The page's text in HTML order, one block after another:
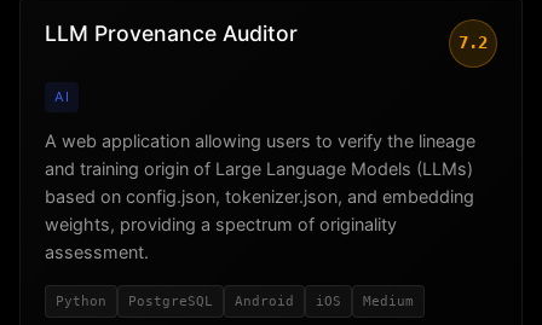
LLM Provenance Auditor 7.2
AI
A web application allowing users to verify the lineage
and training origin of Large Language Models (LLMs)
based on config.json, tokenizer.json, and embedding
weights, providing a spectrum of originality
assessment.
Python PostgreSQL Android iOS Medium